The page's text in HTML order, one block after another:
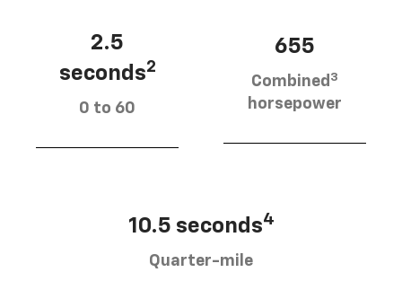
2.5
seconds2
0 to 60
655
Combined 3
horsepower
10.5 seconds4
Quarter-mile